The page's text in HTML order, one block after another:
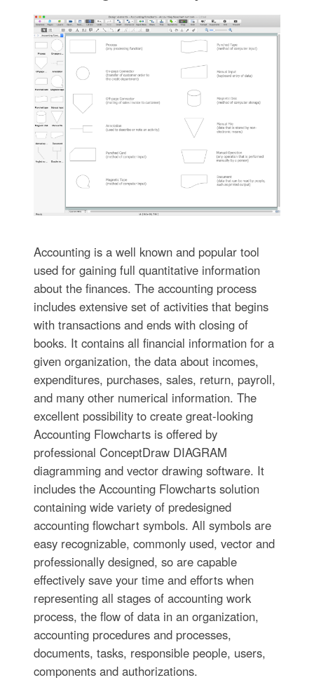
Accounting is a well known and popular tool
used for gaining full quantitative information
about the finances. The accounting process
includes extensive set of activities that begins
with transactions and ends with closing of
books. It contains all financial information for a
given organization, the data about incomes,
expenditures, purchases, sales, return, payroll,
and many other numerical information. The
excellent possibility to create great-looking
Accounting Flowcharts is offered by
professional ConceptDraw DIAGRAM
diagramming and vector drawing software. It
includes the Accounting Flowcharts solution
containing wide variety of predesigned
accounting flowchart symbols. All symbols are
easy recognizable, commonly used, vector and
professionally designed, so are capable
effectively save your time and efforts when
representing all stages of accounting work
process, the flow of data in an organization,
accounting procedures and processes,
documents, tasks, responsible people, users,
components and authorizations.